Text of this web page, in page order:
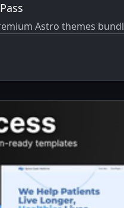
Astro themes